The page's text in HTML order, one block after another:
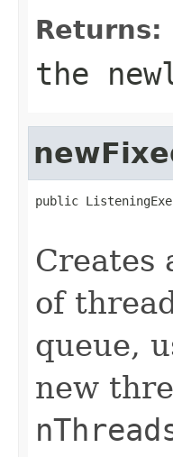
Returns:
the
public
Creates
of
queue,
new